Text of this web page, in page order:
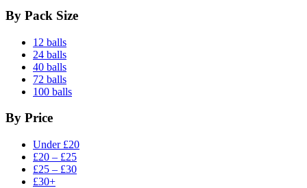
By Pack Size
12 balls
24 balls
40 balls
72 balls
100 balls
By Price
Under £20
£20 – £25
£25 – £30
£30+